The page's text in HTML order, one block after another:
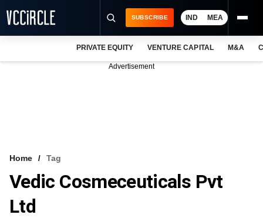
VCC INTELLIGENCE
FREE NEWSLETTER
SUBSCRIBE IND MEA
PRIVATE EQUITY VENTURE CAPITAL M&A
Advertisement
Home Tag
Vedic Cosmeceuticals Pvt
Ltd